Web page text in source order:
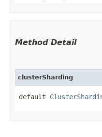
Method Detail
clusterSharding
default